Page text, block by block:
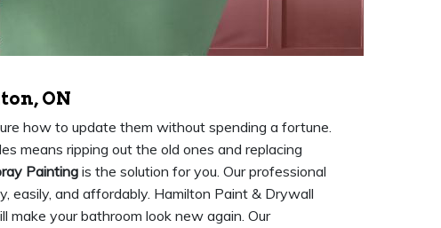
ON
how to update them without spending a fortune.
means ripping out the old ones and replacing
Painting is the solution for you. Our professional
easily, and affordably. Hamilton Paint & Drywall
your bathroom look new again. Our